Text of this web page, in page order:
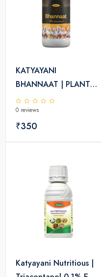
KATYAYANI
BHANNAAT | PLANT
GROWTH REGULATOR
0 reviews
₹350
Katyayani Nutritious |